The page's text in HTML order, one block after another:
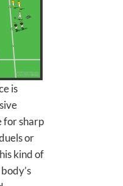
is
for sharp
or
kind of